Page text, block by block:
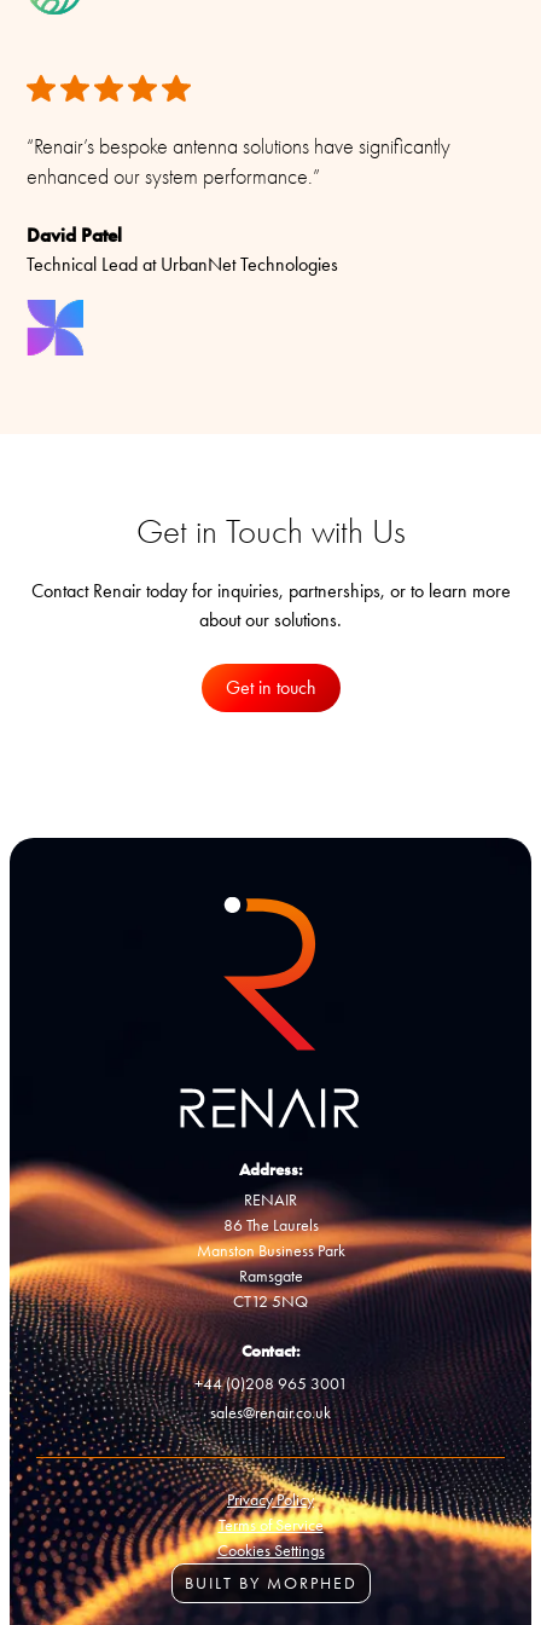
“Renair’s bespoke antenna solutions have significantly
enhanced our system performance.”
David Patel
Technical Lead at UrbanNet Technologies
Get in Touch with Us
Contact Renair today for inquiries, partnerships, or to learn more
about our solutions.
Get in touch
Address:
RENAIR
86 The Laurels
Manston Business Park
Ramsgate
CT12 5NQ
Contact:
+44 (0)208 965 3001
sales@renair.co.uk
Privacy Policy
Terms of Service
Cookies Settings
BUILT BY MORPHED